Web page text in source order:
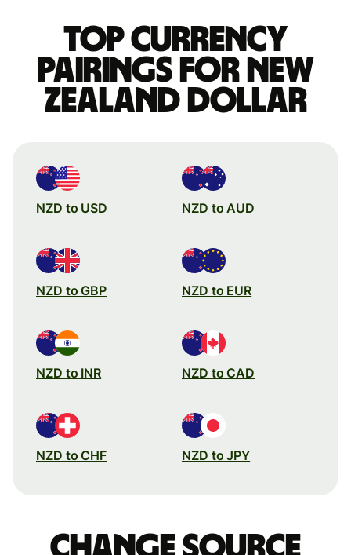
Top currency
pairings for New
Zealand dollar
NZD to USD NZD to AUD
NZD to GBP NZD to EUR
NZD to INR NZD to CAD
NZD to CHF NZD to JPY